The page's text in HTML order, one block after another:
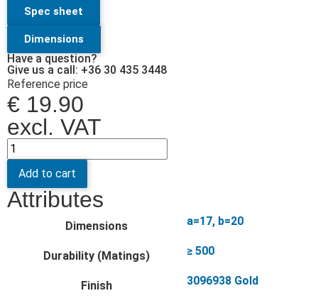
Spec sheet
Dimensions
Have a question?
Give us a call: +36 30 435 3448
Reference price
€ 19.90
excl. VAT
Add to cart
Attributes
Dimensions a=17, b=20
Durability (Matings) ≥ 500
Finish 3096938 Gold